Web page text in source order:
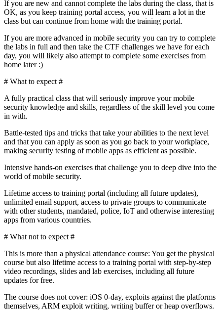
If you are new and cannot complete the labs during the class, that is
OK, as you keep training portal access, you will learn a lot in the
class but can continue from home with the training portal.
If you are more advanced in mobile security you can try to complete
the labs in full and then take the CTF challenges we have for each
day, you will likely also attempt to complete some exercises from
home later :)
# What to expect #
A fully practical class that will seriously improve your mobile
security knowledge and skills, regardless of the skill level you come
in with.
Battle-tested tips and tricks that take your abilities to the next level
and that you can apply as soon as you go back to your workplace,
making security testing of mobile apps as efficient as possible.
Intensive hands-on exercises that challenge you to deep dive into the
world of mobile security.
Lifetime access to training portal (including all future updates),
unlimited email support, access to private groups to communicate
with other students, mandated, police, IoT and otherwise interesting
apps from various countries.
# What not to expect #
This is more than a physical attendance course: You get the physical
course but also lifetime access to a training portal with step-by-step
video recordings, slides and lab exercises, including all future
updates for free.
The course does not cover: iOS 0-day, exploits against the platforms
themselves, ARM exploit writing, writing buffer or heap overflows.